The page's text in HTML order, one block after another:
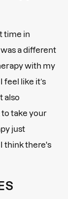
time in
a different
with my
feel like it’s
also
take your
just
think there's